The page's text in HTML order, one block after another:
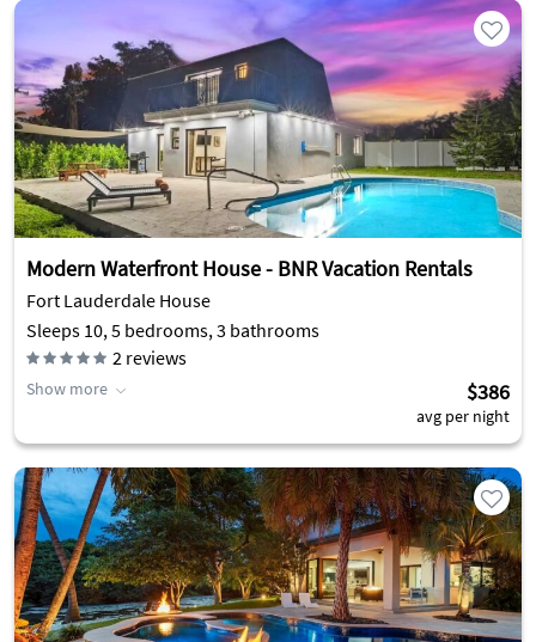
Modern Waterfront House - BNR Vacation Rentals
Fort Lauderdale House
Sleeps 10, 5 bedrooms, 3 bathrooms
2 reviews
Show more $386
avg per night